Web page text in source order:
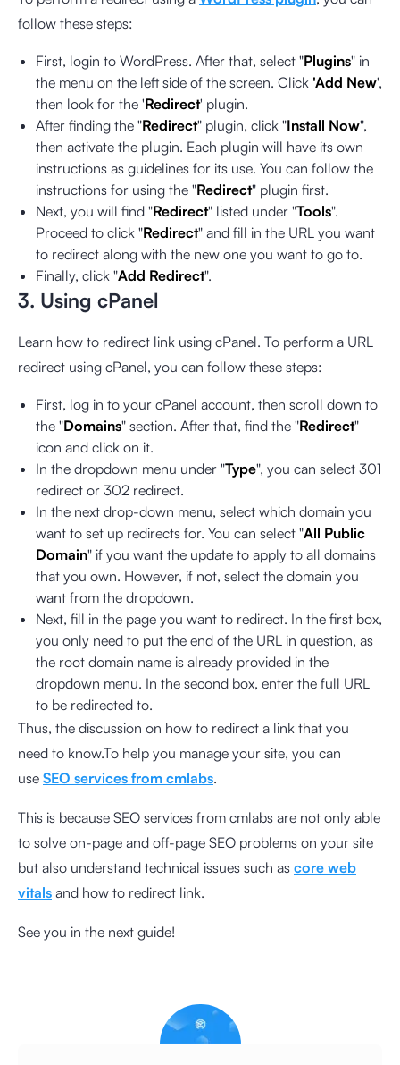
follow these steps:
First, login to WordPress. After that, select "Plugins" in
the menu on the left side of the screen. Click 'Add New',
then look for the 'Redirect' plugin.
After finding the "Redirect" plugin, click "Install Now",
then activate the plugin. Each plugin will have its own
instructions as guidelines for its use. You can follow the
instructions for using the "Redirect" plugin first.
Next, you will find "Redirect" listed under "Tools".
Proceed to click "Redirect" and fill in the URL you want
to redirect along with the new one you want to go to.
Finally, click "Add Redirect".
3. Using cPanel
Learn how to redirect link using cPanel. To perform a URL
redirect using cPanel, you can follow these steps:
First, log in to your cPanel account, then scroll down to
the "Domains" section. After that, find the "Redirect"
icon and click on it.
In the dropdown menu under "Type", you can select 301
redirect or 302 redirect.
In the next drop-down menu, select which domain you
want to set up redirects for. You can select "All Public
Domain" if you want the update to apply to all domains
that you own. However, if not, select the domain you
want from the dropdown.
Next, fill in the page you want to redirect. In the first box,
you only need to put the end of the URL in question, as
the root domain name is already provided in the
dropdown menu. In the second box, enter the full URL
to be redirected to.
Thus, the discussion on how to redirect a link that you
need to know.To help you manage your site, you can
use SEO services from cmlabs.
This is because SEO services from cmlabs are not only able
to solve on-page and off-page SEO problems on your site
but also understand technical issues such as core web
vitals and how to redirect link.
See you in the next guide!